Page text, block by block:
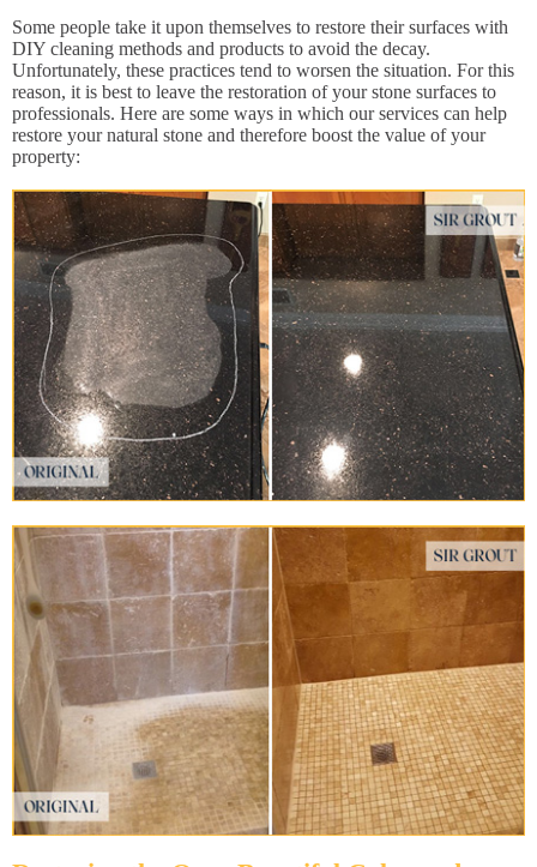
Some people take it upon themselves to restore their surfaces with
DIY cleaning methods and products to avoid the decay.
Unfortunately, these practices tend to worsen the situation. For this
reason, it is best to leave the restoration of your stone surfaces to
professionals. Here are some ways in which our services can help
restore your natural stone and therefore boost the value of your
property: